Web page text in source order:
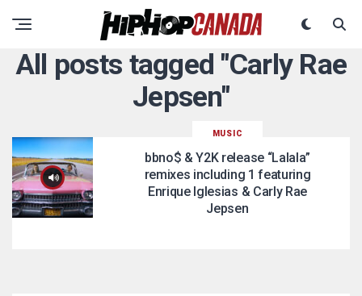
All posts tagged "Carly Rae
Jepsen"
MUSIC
bbno$ & Y2K release “Lalala”
remixes including 1 featuring
Enrique Iglesias & Carly Rae
Jepsen